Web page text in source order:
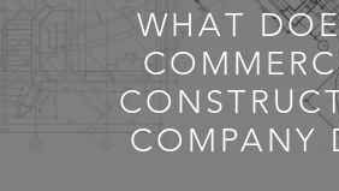
WHAT
COMPANY